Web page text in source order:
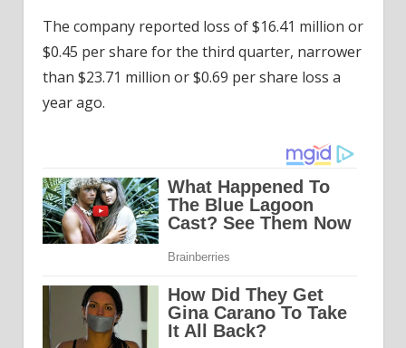
The company reported loss of $16.41 million or
$0.45 per share for the third quarter, narrower
than $23.71 million or $0.69 per share loss a
year ago.